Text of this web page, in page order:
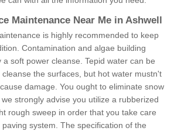
Maintenance Near Me in Ashwell
is highly recommended to keep
Contamination and algae building
soft power cleanse. Tepid water can be
the surfaces, but hot water mustn't
damage. You ought to eliminate snow
strongly advise you utilize a rubberized
rough sweep in order that you take care
system. The specification of the